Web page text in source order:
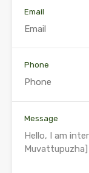
Email
Phone
Message